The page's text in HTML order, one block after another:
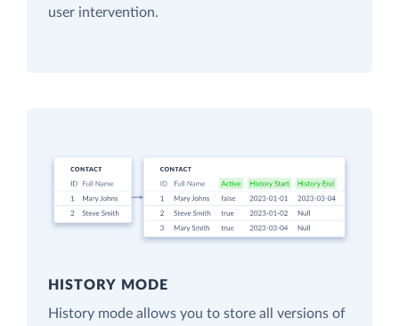
user intervention.
HISTORY MODE
History mode allows you to store all versions of